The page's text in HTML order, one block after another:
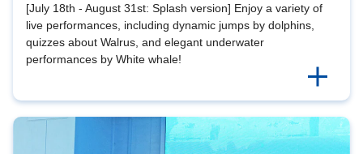
[July 18th - August 31st: Splash version] Enjoy a variety of
live performances, including dynamic jumps by dolphins,
quizzes about Walrus, and elegant underwater
performances by White whale!